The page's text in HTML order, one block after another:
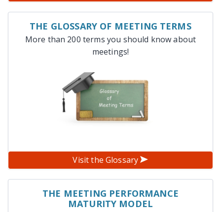
THE GLOSSARY OF MEETING TERMS
More than 200 terms you should know about
meetings!
Visit the Glossary
THE MEETING PERFORMANCE
MATURITY MODEL